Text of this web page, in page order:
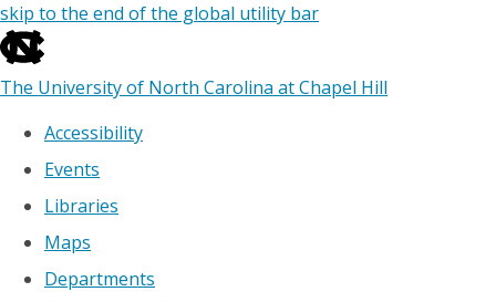
skip to the end of the global utility bar
The University of North Carolina at Chapel Hill
Accessibility
Events
Libraries
Maps
Departments